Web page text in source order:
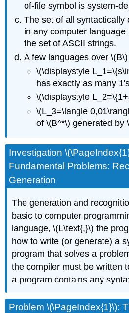
of-file symbol is system-
The set of all syntactically
in any computer
the set of ASCII strings.
A few languages over
\(\displaystyle
has exactly as many
\(\displaystyle
\(L_3=\langle
of \(B^*\) generated by
Investigation
Fundamental Problems:
Generation
The generation and
basic to computer
language, \(L\text{,}\) the
how to write (or generate) a
program that solves a
the compiler must be written
a program contains any
Problem \(\PageIndex{1}\):